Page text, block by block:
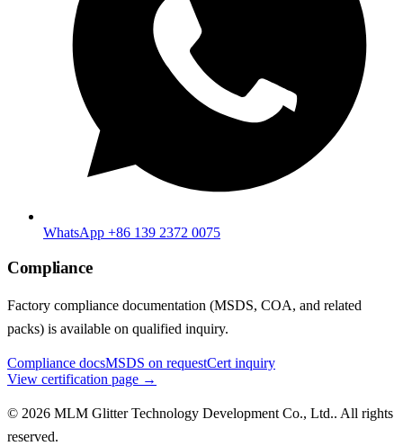
WhatsApp +86 139 2372 0075
Compliance
Factory compliance documentation (MSDS, COA, and related
packs) is available on qualified inquiry.
Compliance docsMSDS on requestCert inquiry
View certification page →
© 2026 MLM Glitter Technology Development Co., Ltd.. All rights
reserved.